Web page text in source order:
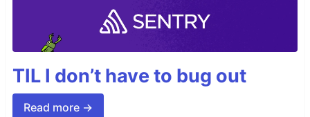
TIL I don’t have to bug out
Read more →